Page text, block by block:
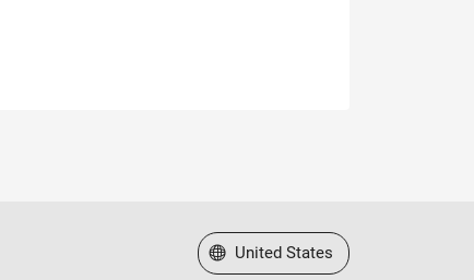
Select a Web Site
United States